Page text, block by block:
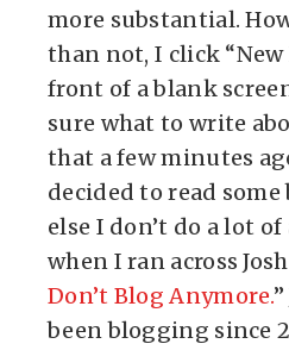
more substantial.
than not, I click
front of a blank
sure what to write
that a few minutes
decided to read
else I don’t do a lot of
when I ran across Josh
Don’t Blog Anymore.
been blogging since